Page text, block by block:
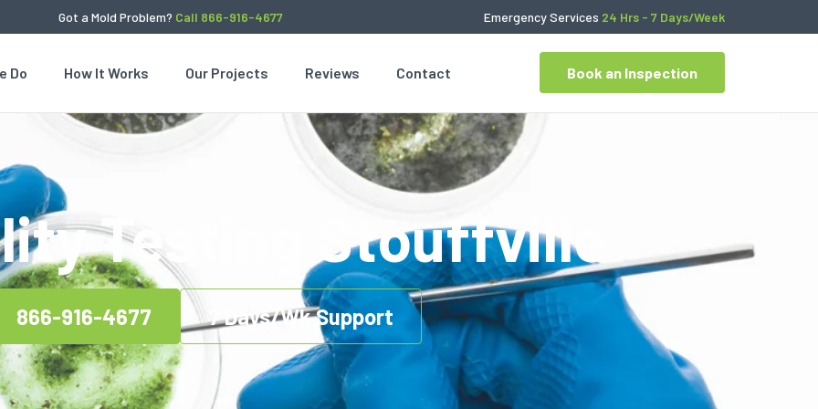
Got a Mold Problem? Call 866-916-4677 Emergency Services 24 Hrs - 7 Days/Week
Do How It Works Our Projects Reviews Contact Book an Inspection
Testing Stouffville
866-916-4677 7 Days/Wk Support